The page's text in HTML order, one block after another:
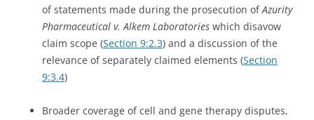
of statements made during the prosecution ofAzurity
Pharmaceutical v. Alkem Laboratories which disavow
claim scope (Section 9:2.3) and a discussion of the
relevance of separately claimed elements (Section
9:3.4)
Broader coverage of cell and gene therapy disputes,